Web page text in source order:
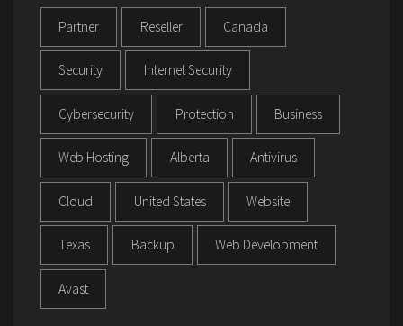
Partner Reseller Canada
Security Internet Security
Cybersecurity Protection Business
Web Hosting Alberta Antivirus
Cloud United States Website
Texas Backup Web Development
Avast